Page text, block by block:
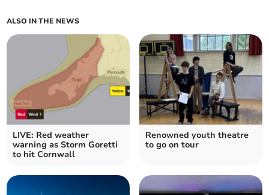
ALSO IN THE NEWS
LIVE: Red weather
warning as Storm Goretti
to hit Cornwall
Renowned youth theatre
to go on tour